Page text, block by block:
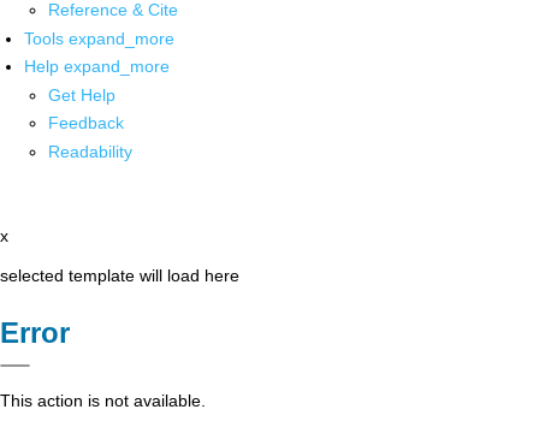
Reference & Cite
Tools expand_more
Help expand_more
Get Help
Feedback
Readability
x
selected template will load here
Error
This action is not available.